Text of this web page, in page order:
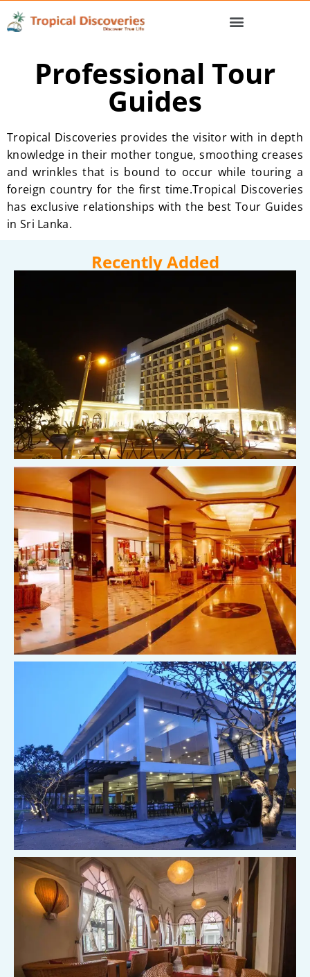
Professional Tour
Guides
Tropical Discoveries provides the visitor with in depth
knowledge in their mother tongue, smoothing creases
and wrinkles that is bound to occur while touring a
foreign country for the first time.Tropical Discoveries
has exclusive relationships with the best Tour Guides
in Sri Lanka.
Recently Added